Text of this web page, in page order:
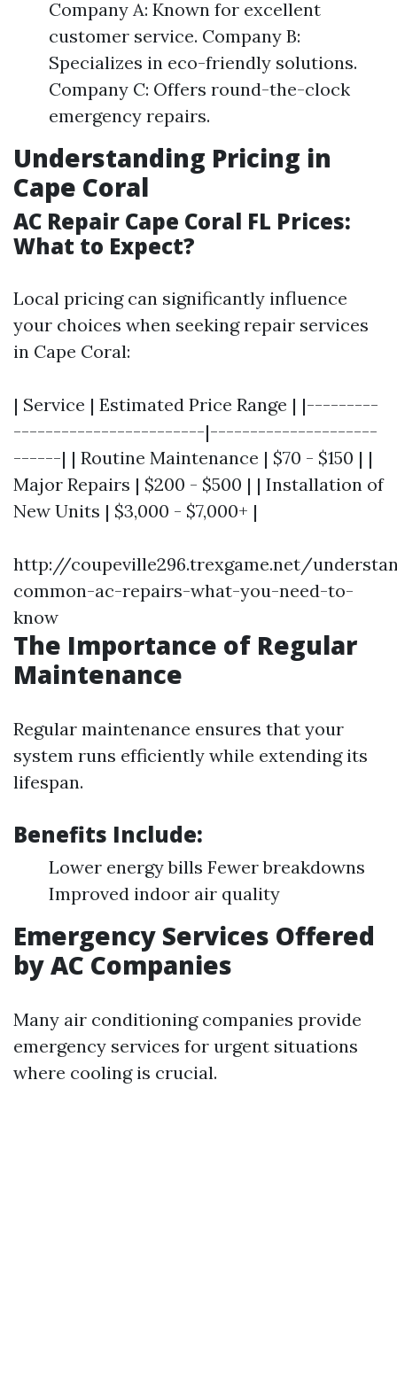
Company A: Known for excellent
customer service. Company B:
Specializes in eco-friendly solutions.
Company C: Offers round-the-clock
emergency repairs.
Understanding Pricing in
Cape Coral
AC Repair Cape Coral FL Prices:
What to Expect?
Local pricing can significantly influence
your choices when seeking repair services
in Cape Coral:
| Service | Estimated Price Range | |---------
------------------------|---------------------
------| | Routine Maintenance | $70 - $150 | |
Major Repairs | $200 - $500 | | Installation of
New Units | $3,000 - $7,000+ |
http://coupeville296.trexgame.net/
common-ac-repairs-what-you-need-to-
know
The Importance of Regular
Maintenance
Regular maintenance ensures that your
system runs efficiently while extending its
lifespan.
Benefits Include:
Lower energy bills Fewer breakdowns
Improved indoor air quality
Emergency Services Offered
by AC Companies
Many air conditioning companies provide
emergency services for urgent situations
where cooling is crucial.